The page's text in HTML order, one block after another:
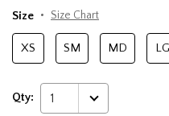
Size
Size Chart
XS SM MD LG
Qty: 1